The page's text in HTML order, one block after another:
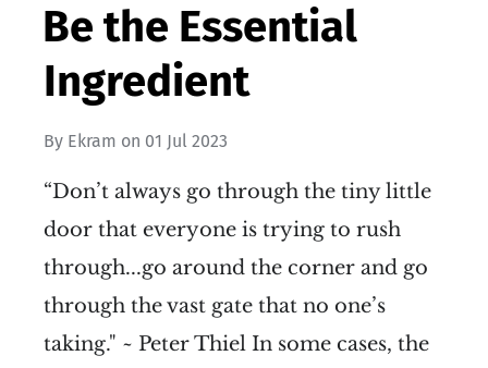
Be the Essential
Ingredient
By Ekram on 01 Jul 2023
“Don’t always go through the tiny little
door that everyone is trying to rush
through...go around the corner and go
through the vast gate that no one’s
taking." ~ Peter Thiel In some cases, the